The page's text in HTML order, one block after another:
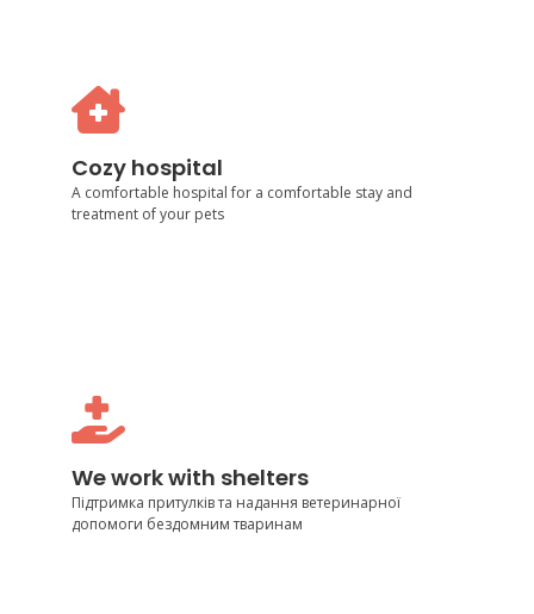
Cozy hospital
A comfortable hospital for a comfortable stay and
treatment of your pets
We work with shelters
Підтримка притулків та надання ветеринарної
допомоги бездомним тваринам
to homeless animals